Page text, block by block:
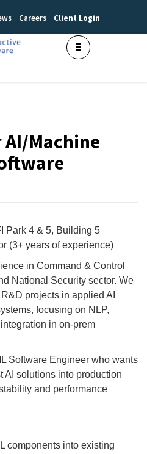
Careers Client Login
Machine
Park 4 & 5, Building 5
(3+ years of experience)
in Command & Control
National Security sector. We
projects in applied AI
focusing on NLP,
in on-prem
Software Engineer who wants
AI solutions into production
and performance
components into existing